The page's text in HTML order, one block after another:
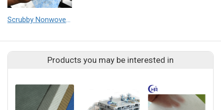
Scrubby Nonwovens for high performance wiping application (Medical, Industrial & Home Cleaning)
Products you may be interested in